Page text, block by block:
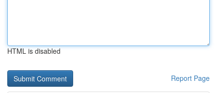
HTML is disabled
Report Page